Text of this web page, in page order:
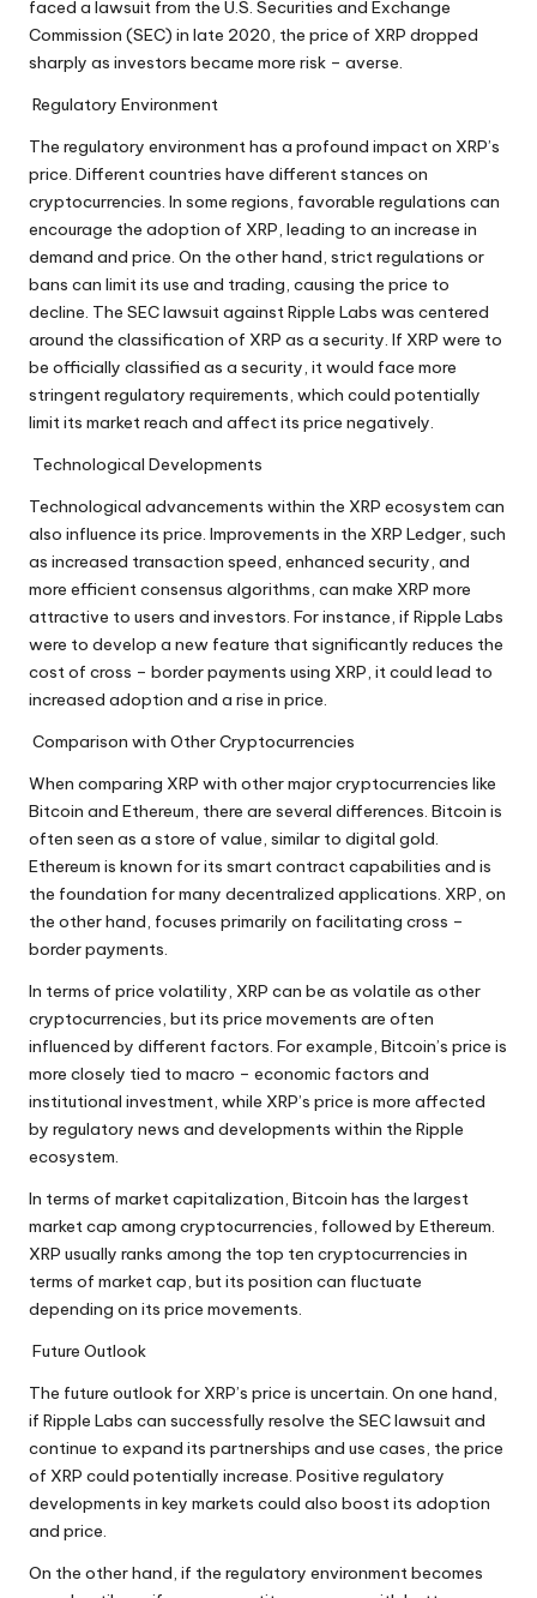
faced a lawsuit from the U.S. Securities and Exchange
Commission (SEC) in late 2020, the price of XRP dropped
sharply as investors became more risk – averse.
Regulatory Environment
The regulatory environment has a profound impact on XRP’s
price. Different countries have different stances on
cryptocurrencies. In some regions, favorable regulations can
encourage the adoption of XRP, leading to an increase in
demand and price. On the other hand, strict regulations or
bans can limit its use and trading, causing the price to
decline. The SEC lawsuit against Ripple Labs was centered
around the classification of XRP as a security. If XRP were to
be officially classified as a security, it would face more
stringent regulatory requirements, which could potentially
limit its market reach and affect its price negatively.
Technological Developments
Technological advancements within the XRP ecosystem can
also influence its price. Improvements in the XRP Ledger, such
as increased transaction speed, enhanced security, and
more efficient consensus algorithms, can make XRP more
attractive to users and investors. For instance, if Ripple Labs
were to develop a new feature that significantly reduces the
cost of cross – border payments using XRP, it could lead to
increased adoption and a rise in price.
Comparison with Other Cryptocurrencies
When comparing XRP with other major cryptocurrencies like
Bitcoin and Ethereum, there are several differences. Bitcoin is
often seen as a store of value, similar to digital gold.
Ethereum is known for its smart contract capabilities and is
the foundation for many decentralized applications. XRP, on
the other hand, focuses primarily on facilitating cross –
border payments.
In terms of price volatility, XRP can be as volatile as other
cryptocurrencies, but its price movements are often
influenced by different factors. For example, Bitcoin’s price is
more closely tied to macro – economic factors and
institutional investment, while XRP’s price is more affected
by regulatory news and developments within the Ripple
ecosystem.
In terms of market capitalization, Bitcoin has the largest
market cap among cryptocurrencies, followed by Ethereum.
XRP usually ranks among the top ten cryptocurrencies in
terms of market cap, but its position can fluctuate
depending on its price movements.
Future Outlook
The future outlook for XRP’s price is uncertain. On one hand,
if Ripple Labs can successfully resolve the SEC lawsuit and
continue to expand its partnerships and use cases, the price
of XRP could potentially increase. Positive regulatory
developments in key markets could also boost its adoption
and price.
On the other hand, if the regulatory environment becomes